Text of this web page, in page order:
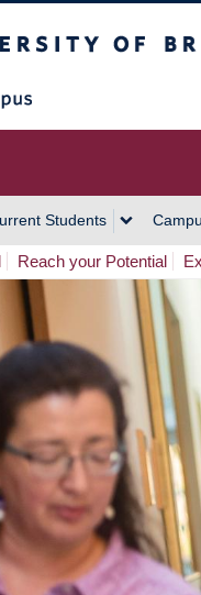
Students
Reach your Potential